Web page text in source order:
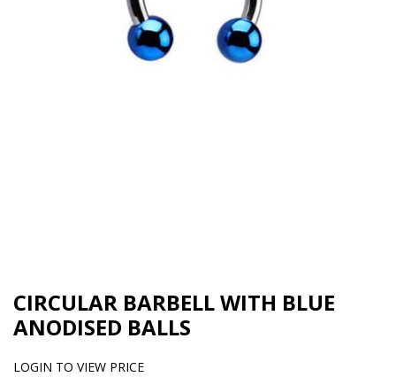
CIRCULAR BARBELL WITH BLUE
ANODISED BALLS
LOGIN TO VIEW PRICE